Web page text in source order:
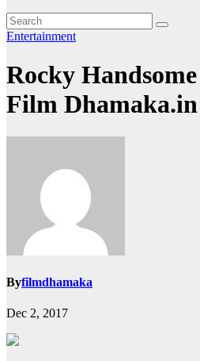
Entertainment
Rocky
Film Dhamaka.in
Byfilmdhamaka
Dec 2, 2017